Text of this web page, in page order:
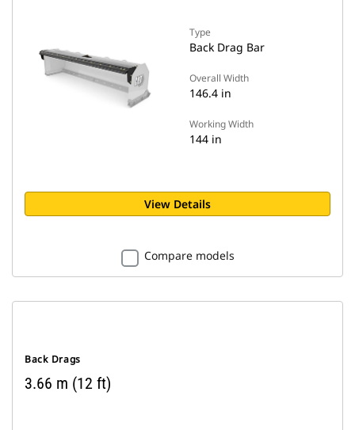
Type
Back Drag Bar
Overall Width
146.4 in
Working Width
144 in
View Details
Compare models
Back Drags
3.66 m (12 ft)